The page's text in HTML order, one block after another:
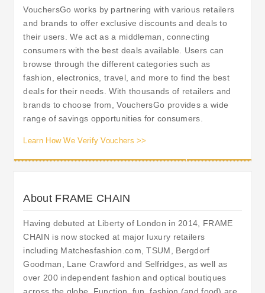
VouchersGo works by partnering with various retailers
and brands to offer exclusive discounts and deals to
their users. We act as a middleman, connecting
consumers with the best deals available. Users can
browse through the different categories such as
fashion, electronics, travel, and more to find the best
deals for their needs. With thousands of retailers and
brands to choose from, VouchersGo provides a wide
range of savings opportunities for consumers.
Learn How We Verify Vouchers >>
About FRAME CHAIN
Having debuted at Liberty of London in 2014, FRAME
CHAIN is now stocked at major luxury retailers
including Matchesfashion.com, TSUM, Bergdorf
Goodman, Lane Crawford and Selfridges, as well as
over 200 independent fashion and optical boutiques